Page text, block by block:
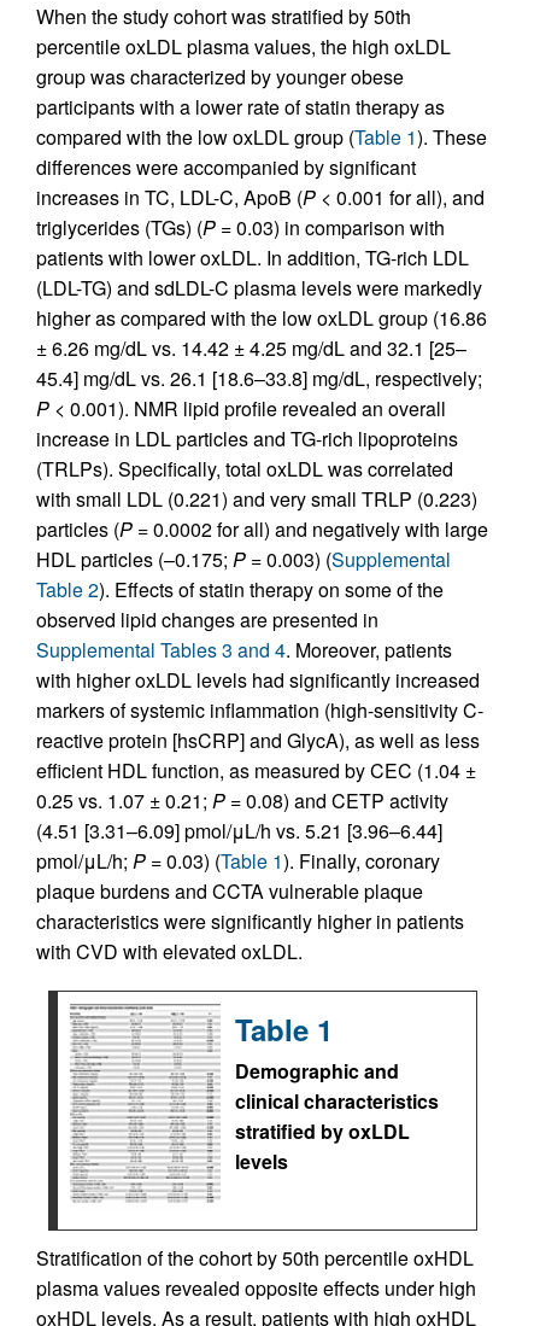
When the study cohort was stratified by 50th
percentile oxLDL plasma values, the high oxLDL
group was characterized by younger obese
participants with a lower rate of statin therapy as
compared with the low oxLDL group (Table 1). These
differences were accompanied by significant
increases in TC, LDL-C, ApoB (P < 0.001 for all), and
triglycerides (TGs) (P = 0.03) in comparison with
patients with lower oxLDL. In addition, TG-rich LDL
(LDL-TG) and sdLDL-C plasma levels were markedly
higher as compared with the low oxLDL group (16.86
± 6.26 mg/dL vs. 14.42 ± 4.25 mg/dL and 32.1 [25–
45.4] mg/dL vs. 26.1 [18.6–33.8] mg/dL, respectively;
P < 0.001). NMR lipid profile revealed an overall
increase in LDL particles and TG-rich lipoproteins
(TRLPs). Specifically, total oxLDL was correlated
with small LDL (0.221) and very small TRLP (0.223)
particles (P = 0.0002 for all) and negatively with large
HDL particles (–0.175; P = 0.003) (Supplemental
Table 2). Effects of statin therapy on some of the
observed lipid changes are presented in
Supplemental Tables 3 and 4. Moreover, patients
with higher oxLDL levels had significantly increased
markers of systemic inflammation (high-sensitivity C-
reactive protein [hsCRP] and GlycA), as well as less
efficient HDL function, as measured by CEC (1.04 ±
0.25 vs. 1.07 ± 0.21; P = 0.08) and CETP activity
(4.51 [3.31–6.09] pmol/μL/h vs. 5.21 [3.96–6.44]
pmol/μL/h; P = 0.03) (Table 1). Finally, coronary
plaque burdens and CCTA vulnerable plaque
characteristics were significantly higher in patients
with CVD with elevated oxLDL.
Table 1
Demographic and
clinical characteristics
stratified by oxLDL
levels
Stratification of the cohort by 50th percentile oxHDL
plasma values revealed opposite effects under high
oxHDL levels. As a result, patients with high oxHDL